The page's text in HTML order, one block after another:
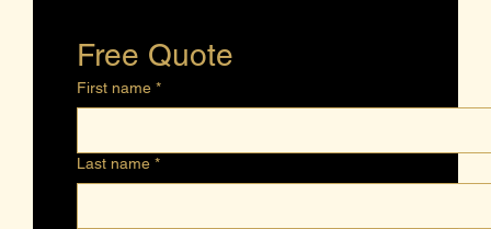
Free Quote
First name *
Last name *